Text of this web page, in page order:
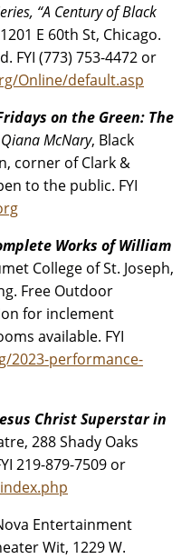
“A Century of Black
E 60th St, Chicago.
FYI (773) 753-4472 or
Online/default.asp
on the Green: The
McNary, Black
corner of Clark &
to the public. FYI
Works of William
College of St. Joseph,
Free Outdoor
for inclement
available. FYI
2023-performance-
Christ Superstar in
288 Shady Oaks
219-879-7509 or
Entertainment
Wit, 1229 W.